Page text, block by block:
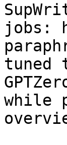
jobs:
tuned
while